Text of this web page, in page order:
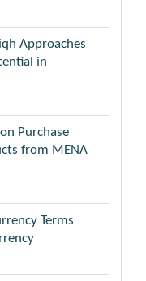
Approaches
in
Purchase
from MENA
Terms